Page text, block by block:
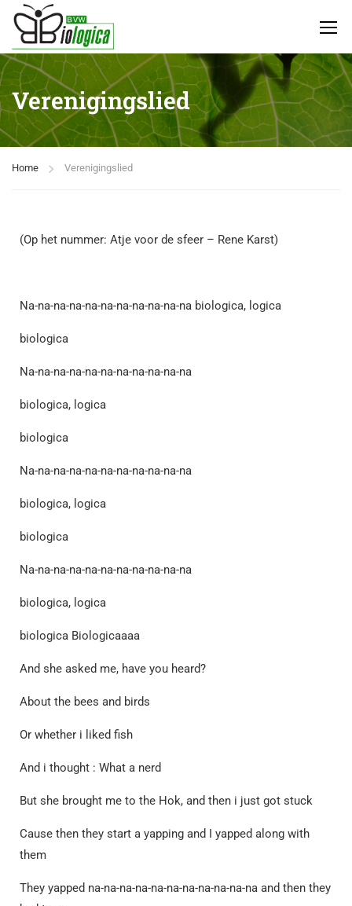
Verenigingslied
Home Verenigingslied
(Op het nummer: Atje voor de sfeer – Rene Karst)
Na-na-na-na-na-na-na-na-na-na-na biologica, logica
biologica
Na-na-na-na-na-na-na-na-na-na-na
biologica, logica
biologica
Na-na-na-na-na-na-na-na-na-na-na
biologica, logica
biologica
Na-na-na-na-na-na-na-na-na-na-na
biologica, logica
biologica Biologicaaaa
And she asked me, have you heard?
About the bees and birds
Or whether i liked fish
And i thought : What a nerd
But she brought me to the Hok, and then i just got stuck
Cause then they start a yapping and I yapped along with
them
They yapped na-na-na-na-na-na-na-na-na-na-na and then they